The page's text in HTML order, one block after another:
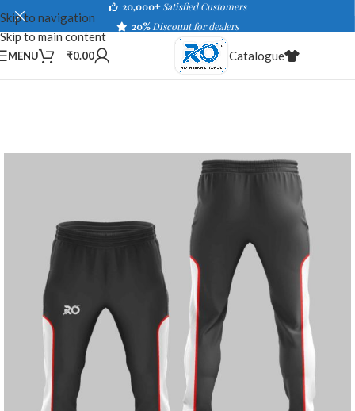
Skip to navigation
Skip to main content
20,000+ Satisfied Customers
20%Discount for dealers
MENU ₹0.00 Catalogue